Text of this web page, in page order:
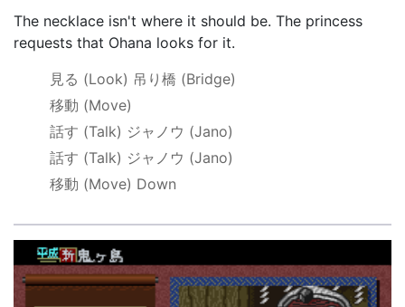
The necklace isn't where it should be. The princess
requests that Ohana looks for it.
見る (Look) 吊り橋 (Bridge)
移動 (Move)
話す (Talk) ジャノウ (Jano)
話す (Talk) ジャノウ (Jano)
移動 (Move) Down